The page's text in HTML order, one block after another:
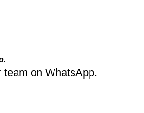
team on WhatsApp.